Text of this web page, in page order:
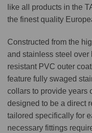
like all products in the
the finest quality
Constructed from the
and stainless steel over
resistant PVC outer
feature fully swaged
collars to provide years
designed to be a direct
tailored specifically for
necessary fittings